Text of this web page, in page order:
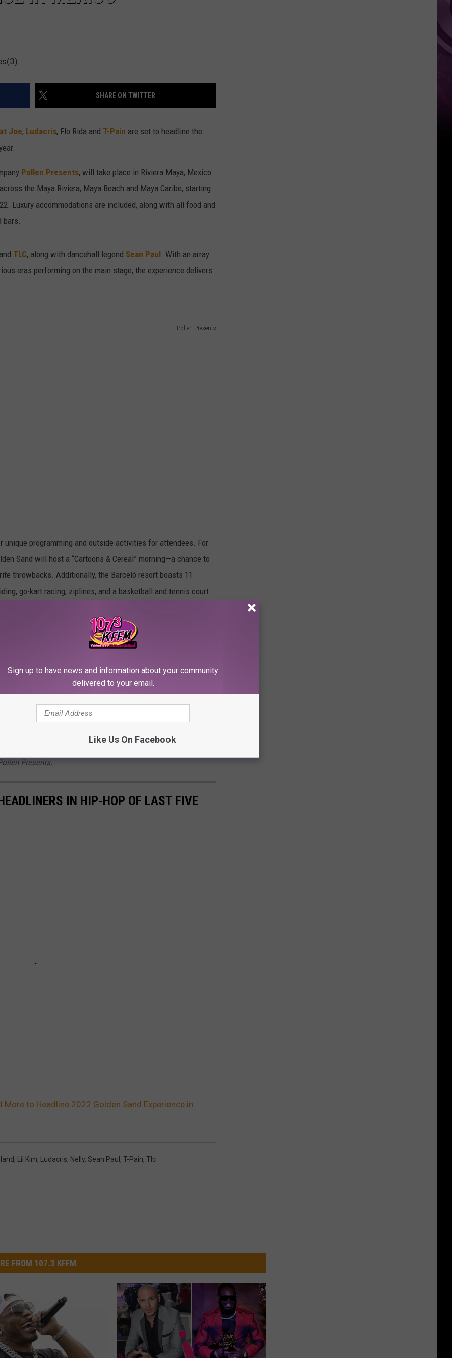
SHARE ON TWITTER
Joe, Ludacris, Flo Rida and T-Pain are set to headline the
Pollen Presents, will take place in Riviera Maya, Mexico
the Maya Riviera, Maya Beach and Maya Caribe, starting
Luxury accommodations are included, along with all food and
bars.
and TLC, along with dancehall legend Sean Paul. With an array
eras performing on the main stage, the experience delivers
Pollen Presents
programming and outside activities for attendees. For
Sand will host a “Cartoons & Cereal” morning—a chance to
throwbacks. Additionally, the Barceló resort boasts 11
go-kart racing, ziplines, and a basketball and tennis court
can partake in scuba diving classes, jet ski excursions, deep-
more. Instead of a solely focusing on a massive festival
atmosphere, combining music in an environment with
outdoor fun and watch 50, Kim, Nelly, Joe, Luda and others
along the Caribbean coast.
travel plans to the 2022 Golden Sand Experience,
Presents.
IN HIP-HOP OF LAST FIVE
More to Headline 2022 Golden Sand Experience in
, Lil Kim, Ludacris, Nelly, Sean Paul , T-Pain, Tlc
FROM 107.3 KFFM
Sign up to have news and information about your community
delivered to your email.
Like Us On Facebook